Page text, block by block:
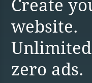
Create
website.
zero ads.